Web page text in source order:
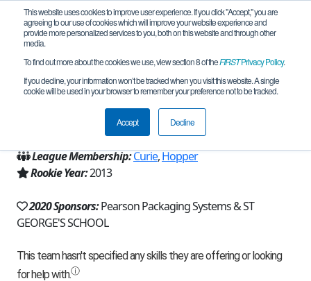
This website uses cookies to improve user experience. If you click "Accept," you are
agreeing to our use of cookies which will improve your website experience and
provide more personalized services to you, both on this website and through other
media.
To find out more about the cookies we use, view section 8 of theFIRSTPrivacy Policy.
If you decline, your information won’t be tracked when you visit this website. A single
cookie will be used in your browser to remember your preference not to be tracked.
Accept Decline
Team 7935 - The Dragons 2.0 (2020)
Spokane, WA, USA
Washington
League Membership:Curie,Hopper
Rookie Year:2013
2020 Sponsors:Pearson Packaging Systems & ST
GEORGE'S SCHOOL